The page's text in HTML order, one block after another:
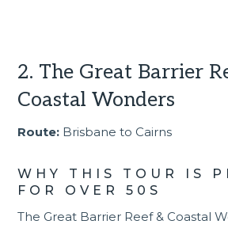
2. The Great Barrier
Coastal Wonders
Route: Brisbane to Cairns
WHY THIS TOUR IS
FOR OVER 50S
The Great Barrier Reef & Coastal